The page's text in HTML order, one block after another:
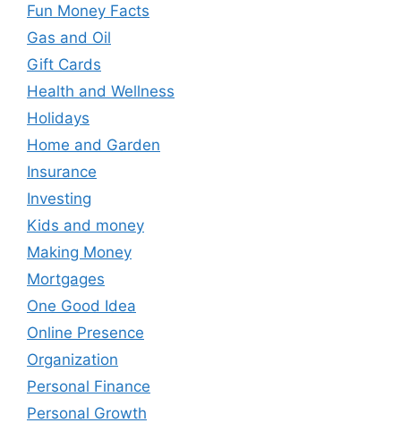
Fun Money Facts
Gas and Oil
Gift Cards
Health and Wellness
Holidays
Home and Garden
Insurance
Investing
Kids and money
Making Money
Mortgages
One Good Idea
Online Presence
Organization
Personal Finance
Personal Growth